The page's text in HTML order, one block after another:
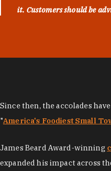
it. Customers should be
Since then, the accolades
"America's Foodiest Small
James Beard Award-winning
expanded his impact across